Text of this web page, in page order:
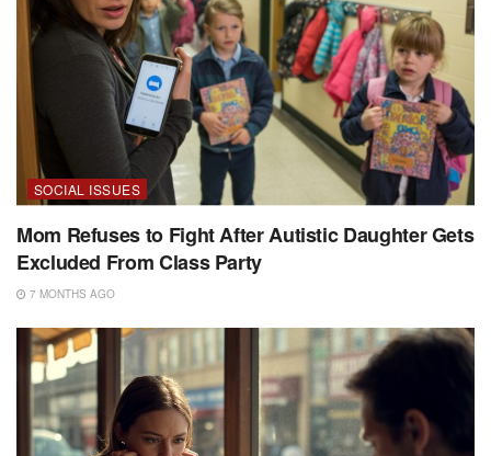
SOCIAL ISSUES
Mom Refuses to Fight After Autistic Daughter Gets
Excluded From Class Party
7 MONTHS AGO